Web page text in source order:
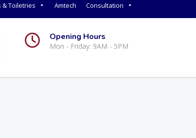
& Toiletries Amtech Consultation
Opening Hours
Mon - Friday: 9AM - 5PM